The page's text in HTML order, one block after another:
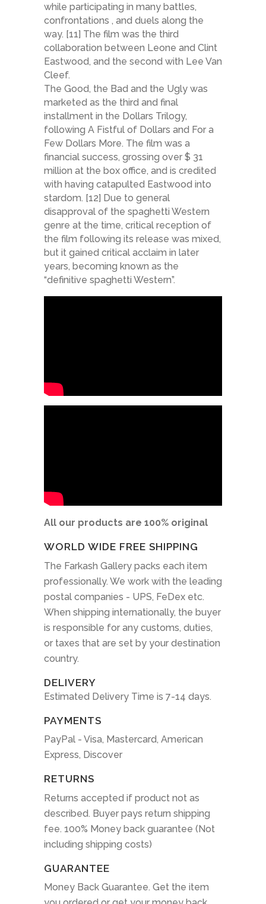
while participating in many battles,
confrontations , and duels along the
way. [11] The film was the third
collaboration between Leone and Clint
Eastwood, and the second with Lee Van
Cleef.
The Good, the Bad and the Ugly was
marketed as the third and final
installment in the Dollars Trilogy,
following A Fistful of Dollars and For a
Few Dollars More. The film was a
financial success, grossing over $ 31
million at the box office, and is credited
with having catapulted Eastwood into
stardom. [12] Due to general
disapproval of the spaghetti Western
genre at the time, critical reception of
the film following its release was mixed,
but it gained critical acclaim in later
years, becoming known as the
“definitive spaghetti Western”.
All our products are 100% original
WORLD WIDE FREE SHIPPING
The Farkash Gallery packs each item
professionally. We work with the leading
postal companies - UPS, FeDex etc.
When shipping internationally, the buyer
is responsible for any customs, duties,
or taxes that are set by your destination
country.
DELIVERY
Estimated Delivery Time is 7-14 days.
PAYMENTS
PayPal - Visa, Mastercard, American
Express, Discover
RETURNS
Returns accepted if product not as
described. Buyer pays return shipping
fee. 100% Money back guarantee (Not
including shipping costs)
GUARANTEE
Money Back Guarantee. Get the item